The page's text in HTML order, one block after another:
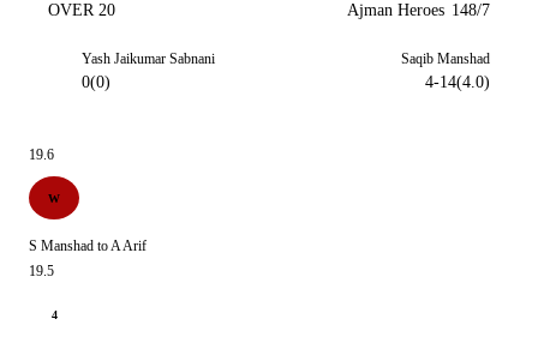
OVER 20 Ajman Heroes 148/7
Yash Jaikumar Sabnani
0(0)
Saqib Manshad
4-14(4.0)
19.6
W
S Manshad to A Arif
19.5
4